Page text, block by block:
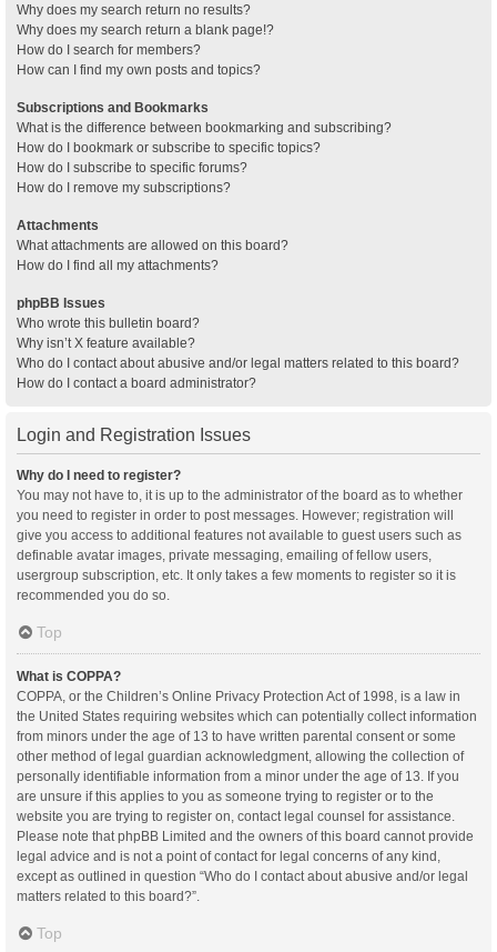
Why does my search return no results?
Why does my search return a blank page!?
How do I search for members?
How can I find my own posts and topics?
Subscriptions and Bookmarks
What is the difference between bookmarking and subscribing?
How do I bookmark or subscribe to specific topics?
How do I subscribe to specific forums?
How do I remove my subscriptions?
Attachments
What attachments are allowed on this board?
How do I find all my attachments?
phpBB Issues
Who wrote this bulletin board?
Why isn’t X feature available?
Who do I contact about abusive and/or legal matters related to this board?
How do I contact a board administrator?
Login and Registration Issues
Why do I need to register?
You may not have to, it is up to the administrator of the board as to whether
you need to register in order to post messages. However; registration will
give you access to additional features not available to guest users such as
definable avatar images, private messaging, emailing of fellow users,
usergroup subscription, etc. It only takes a few moments to register so it is
recommended you do so.
Top
What is COPPA?
COPPA, or the Children’s Online Privacy Protection Act of 1998, is a law in
the United States requiring websites which can potentially collect information
from minors under the age of 13 to have written parental consent or some
other method of legal guardian acknowledgment, allowing the collection of
personally identifiable information from a minor under the age of 13. If you
are unsure if this applies to you as someone trying to register or to the
website you are trying to register on, contact legal counsel for assistance.
Please note that phpBB Limited and the owners of this board cannot provide
legal advice and is not a point of contact for legal concerns of any kind,
except as outlined in question “Who do I contact about abusive and/or legal
matters related to this board?”.
Top